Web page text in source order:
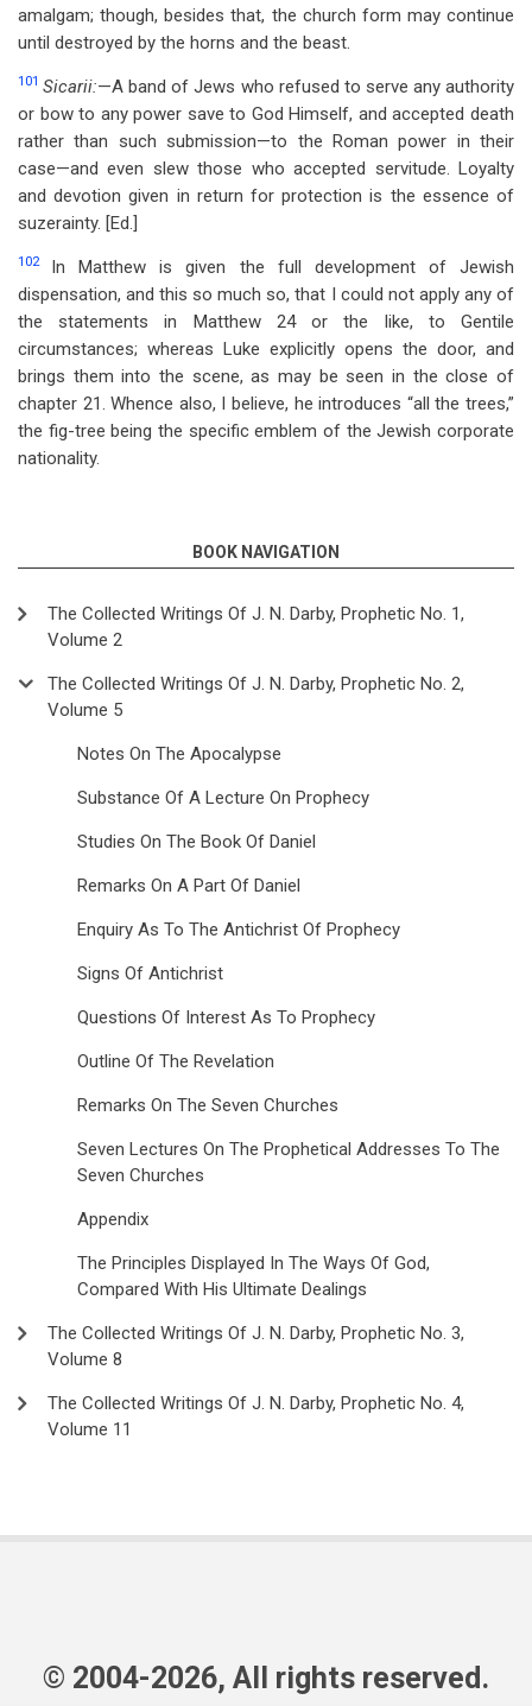
amalgam; though, besides that, the church form may continue
until destroyed by the horns and the beast.
101 Sicarii:—A band of Jews who refused to serve any authority
or bow to any power save to God Himself, and accepted death
rather than such submission—to the Roman power in their
case—and even slew those who accepted servitude. Loyalty
and devotion given in return for protection is the essence of
suzerainty. [Ed.]
102
In Matthew is given the full development of Jewish
dispensation, and this so much so, that I could not apply any of
the statements in Matthew 24or the like, to Gentile
circumstances; whereas Luke explicitly opens the door, and
brings them into the scene, as may be seen in the close of
chapter 21. Whence also, I believe, he introduces “all the trees,”
the fig-tree being the specific emblem of the Jewish corporate
nationality.
BOOK NAVIGATION
The Collected Writings Of J. N. Darby, Prophetic No. 1,
Volume 2
The Collected Writings Of J. N. Darby, Prophetic No. 2,
Volume 5
Notes On The Apocalypse
Substance Of A Lecture On Prophecy
Studies On The Book Of Daniel
Remarks On A Part Of Daniel
Enquiry As To The Antichrist Of Prophecy
Signs Of Antichrist
Questions Of Interest As To Prophecy
Outline Of The Revelation
Remarks On The Seven Churches
Seven Lectures On The Prophetical Addresses To The
Seven Churches
Appendix
The Principles Displayed In The Ways Of God,
Compared With His Ultimate Dealings
The Collected Writings Of J. N. Darby, Prophetic No. 3,
Volume 8
The Collected Writings Of J. N. Darby, Prophetic No. 4,
Volume 11
© 2004-2026, All rights reserved.